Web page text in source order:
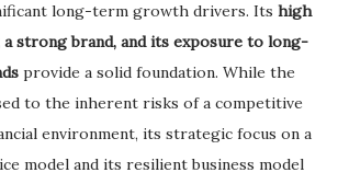
long-term growth drivers. Its high
strong brand, and its exposure to long-
provide a solid foundation. While the
to the inherent risks of a competitive
environment, its strategic focus on a
model and its resilient business model